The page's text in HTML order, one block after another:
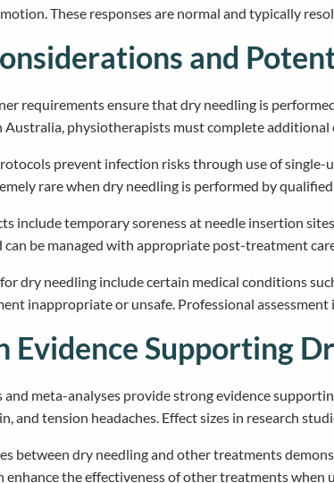
These responses are normal and typically
and
requirements ensure that dry needling is
physiotherapists must complete
prevent infection risks through use of single-
rare when dry needling is performed by
include temporary soreness at needle insertion
can be managed with appropriate post-treatment
dry needling include certain medical conditions
inappropriate or unsafe. Professional
Evidence Supporting
and meta-analyses provide strong evidence
and tension headaches. Effect sizes in research
between dry needling and other treatments
enhance the effectiveness of other treatments when